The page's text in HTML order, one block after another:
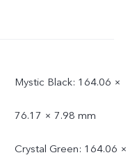
Mystic Black: 164.06 ×
76.17 × 7.98 mm
Crystal Green: 164.06 ×